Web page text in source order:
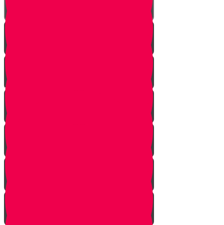
Bo
Bishalach
Yisro
Mishpatim
Terumah
Tetzaveh